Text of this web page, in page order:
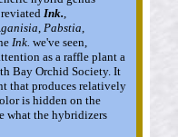
Ink.
Pabstia
Ink. we've seen,
as a raffle plant a
Bay Orchid Society. It
that produces relatively
is hidden on the
what the hybridizers